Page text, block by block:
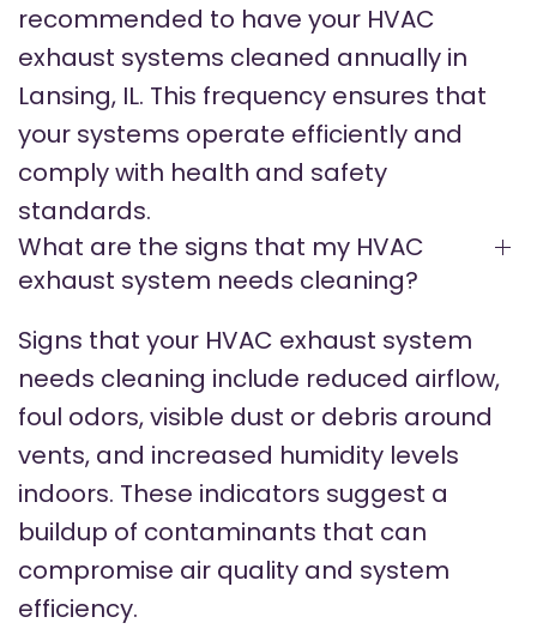
recommended to have your HVAC
exhaust systems cleaned annually in
Lansing, IL. This frequency ensures that
your systems operate efficiently and
comply with health and safety
standards.
What are the signs that my HVAC
exhaust system needs cleaning?
Signs that your HVAC exhaust system
needs cleaning include reduced airflow,
foul odors, visible dust or debris around
vents, and increased humidity levels
indoors. These indicators suggest a
buildup of contaminants that can
compromise air quality and system
efficiency.